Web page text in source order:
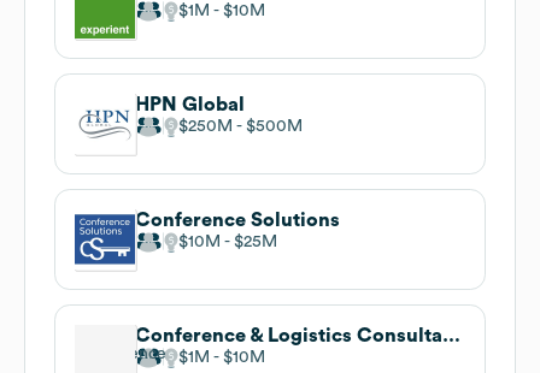
$1M $10M
HPN Global
$250M $500M
Conference Solutions
$10M $25M
Conference & Logistics Consultants
$1M $10M